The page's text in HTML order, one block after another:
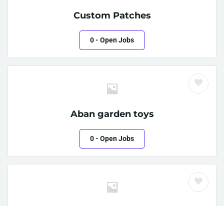
Custom Patches
0- Open Jobs
Aban garden toys
0- Open Jobs